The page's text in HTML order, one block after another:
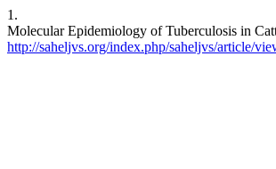
1.
Molecular Epidemiology of Tuberculosis in
http://saheljvs.org/index.php/saheljvs/article/